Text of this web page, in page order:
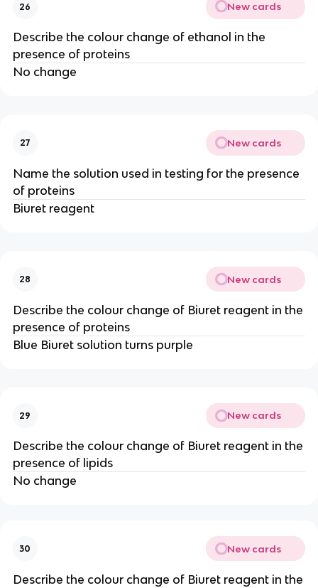
26 New cards
Describe the colour change of ethanol in the
presence of proteins
No change
27 New cards
Name the solution used in testing for the presence
of proteins
Biuret reagent
28 New cards
Describe the colour change of Biuret reagent in the
presence of proteins
Blue Biuret solution turns purple
29 New cards
Describe the colour change of Biuret reagent in the
presence of lipids
No change
30 New cards
Describe the colour change of Biuret reagent in the